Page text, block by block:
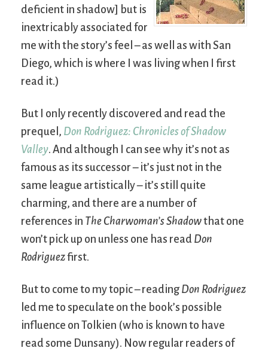
deficient in shadow] but is
inextricably associated for
me with the story’s feel – as well as with San
Diego, which is where I was living when I first
read it.)
But I only recently discovered and read the
prequel, Don Rodriguez: Chronicles of Shadow
Valley. And although I can see why it’s not as
famous as its successor – it’s just not in the
same league artistically – it’s still quite
charming, and there are a number of
references in The Charwoman’s Shadowthat one
won’t pick up on unless one has read Don
Rodriguezfirst.
But to come to my topic – reading Don Rodriguez
led me to speculate on the book’s possible
influence on Tolkien (who is known to have
read some Dunsany). Now regular readers of